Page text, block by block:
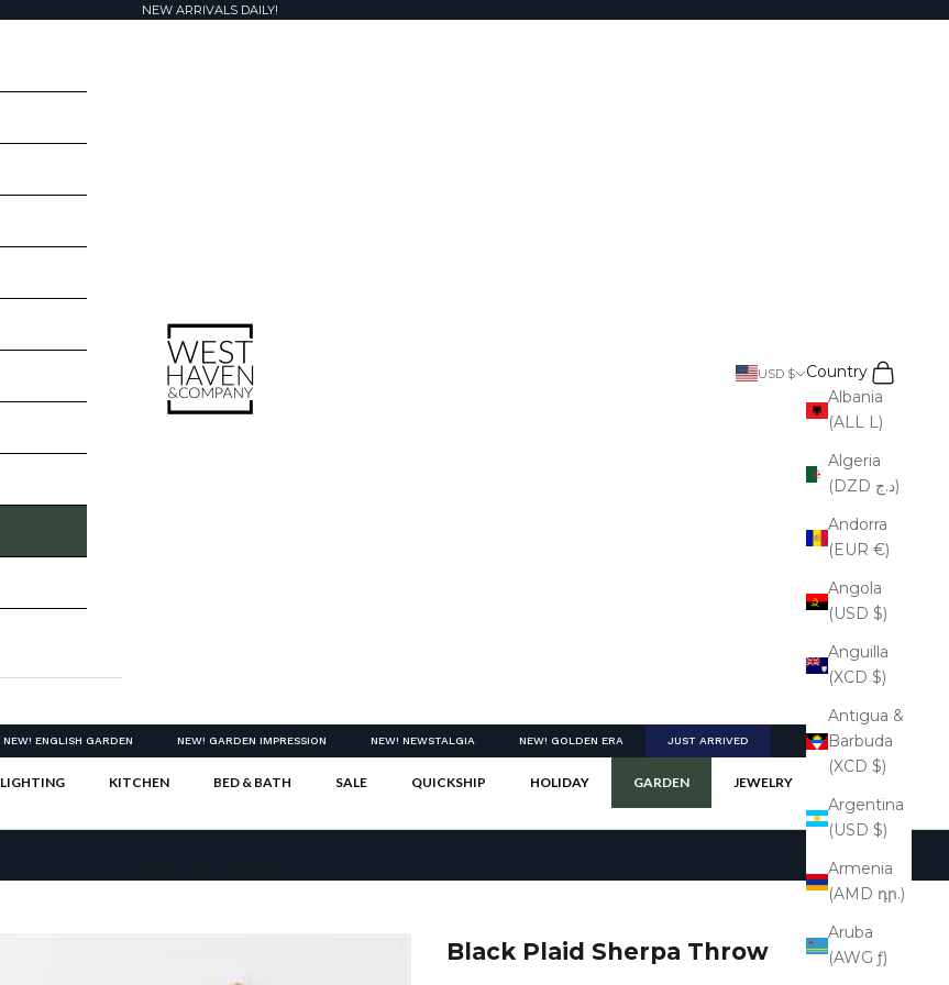
NEW ARRIVALS DAILY!
NEW! ENGLISH GARDEN NEW! GARDEN IMPRESSION NEW! NEWSTALGIA NEW! GOLDEN ERA JUST ARRIVED
LIGHTING KITCHEN BED & BATH SALE QUICKSHIP HOLIDAY GARDEN JEWELRY
USD $
Country
Albania
(ALL L)
Algeria
(DZD د.ج)
Andorra
(EUR €)
Angola
(USD $)
Anguilla
(XCD $)
Antigua &
Barbuda
(XCD $)
Argentina
(USD $)
Armenia
(AMD դր.)
Aruba
(AWG ƒ)
Search
Cart
Black Plaid Sherpa Throw